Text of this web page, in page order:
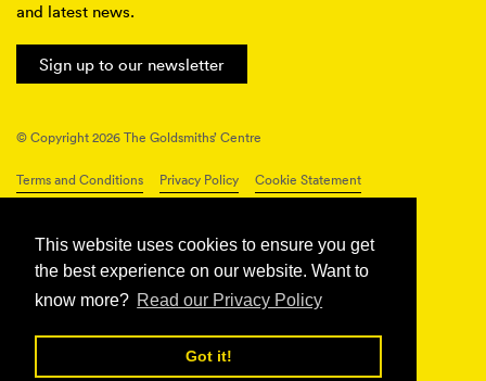
This website uses cookies to ensure you get
the best experience on our website. Want to
know more? Read our Privacy Policy
Got it!
and latest news.
Sign up to our newsletter
© Copyright 2026 The Goldsmiths’ Centre
Terms and Conditions Privacy Policy Cookie Statement
Connect with us